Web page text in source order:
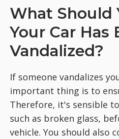
What Should
Your Car Has
Vandalized?
If someone vandalizes
important thing is to
Therefore, it's sensible
such as broken glass,
vehicle. You should also